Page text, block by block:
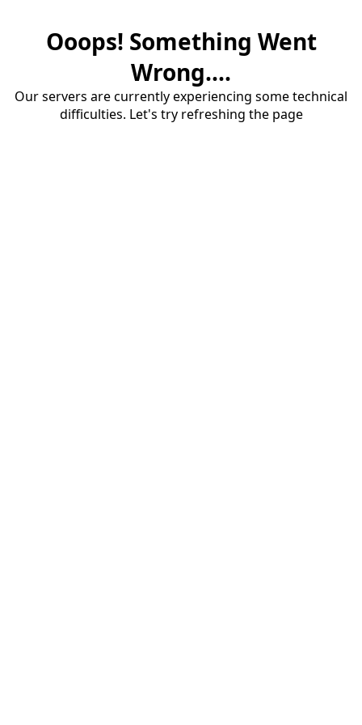
Ooops! Something Went
Wrong....
Our servers are currently experiencing some technical
difficulties. Let's try refreshing the page